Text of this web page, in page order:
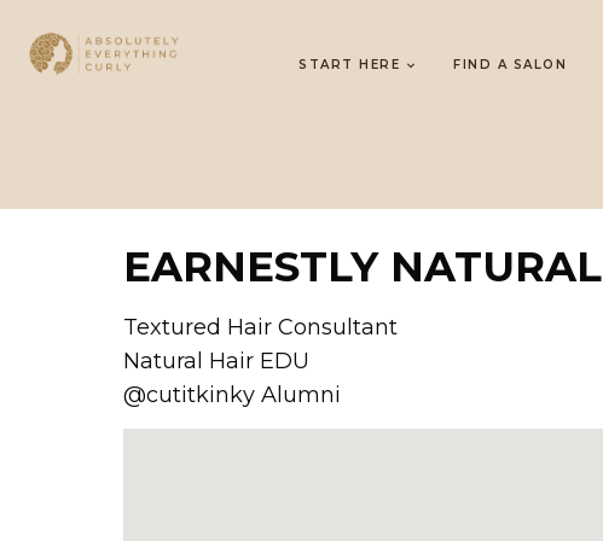
START HERE FIND A SALON
EARNESTLY NATURAL
Textured Hair Consultant
Natural Hair EDU
@cutitkinky Alumni